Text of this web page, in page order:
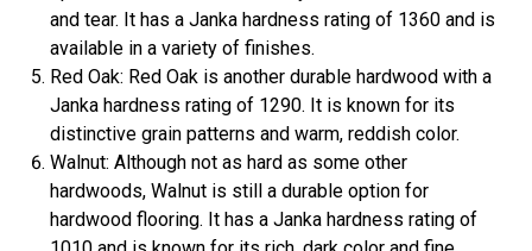
and tear. It has a Janka hardness rating of 1360 and is
available in a variety of finishes.
Red Oak: Red Oak is another durable hardwood with a
Janka hardness rating of 1290. It is known for its
distinctive grain patterns and warm, reddish color.
Walnut: Although not as hard as some other
hardwoods, Walnut is still a durable option for
hardwood flooring. It has a Janka hardness rating of